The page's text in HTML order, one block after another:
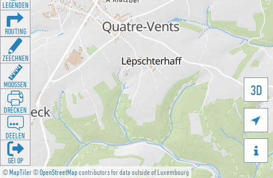
©MapTiler©OpenStreetMapcontributors for data outside of Luxembourg
3D


LEGENDEN
ROUTING
ZEECHNEN
MOOSSEN
DRÉCKEN
DEELEN
GÉI OP